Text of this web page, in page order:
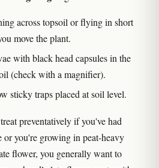
across topsoil or flying in short
move the plant.
with black head capsules in the
(check with a magnifier).
sticky traps placed at soil level.
preventatively if you've had
or you're growing in peat-heavy
flower, you generally want to